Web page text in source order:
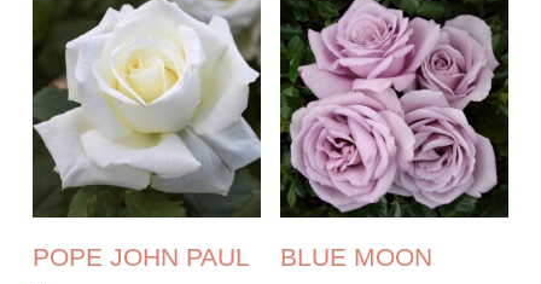
POPE JOHN PAUL
BLUE MOON